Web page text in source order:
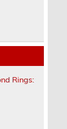
Rings: